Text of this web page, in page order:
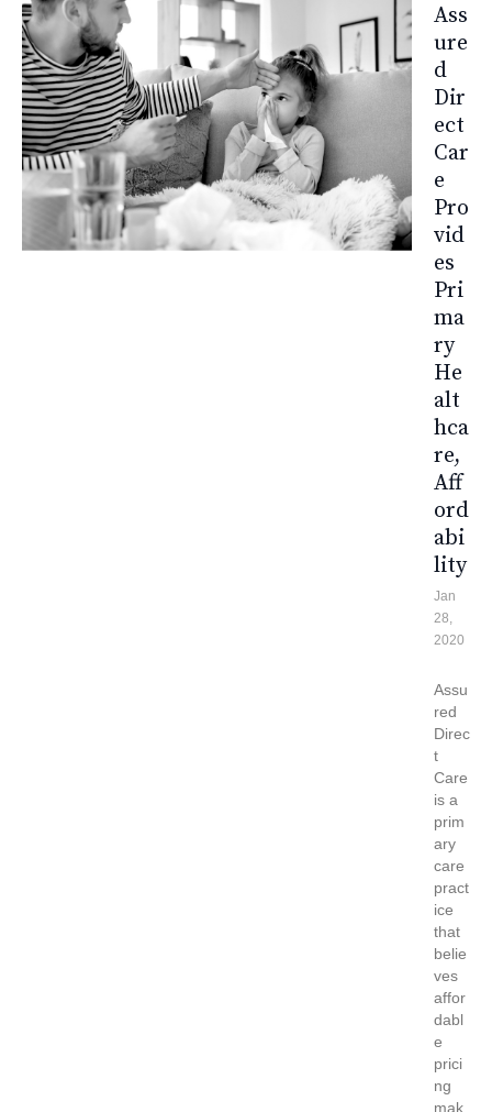
Ass
Ure
D
Dir
Ect
Car
E
Pro
Vid
Es
Pri
Ma
Ry
He
Alt
Hca
Re,
Aff
Ord
Abi
Lity
Jan
28,
2020
Assu
red
Direc
t
Care
is a
prim
ary
care
pract
ice
that
belie
ves
affor
dabl
e
prici
ng
mak